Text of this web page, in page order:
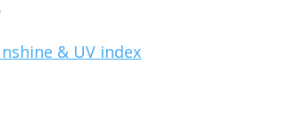
& UV index